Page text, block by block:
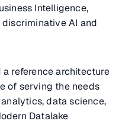
Intelligence,
AI and
reference architecture
of serving the needs
data science,
Datalake